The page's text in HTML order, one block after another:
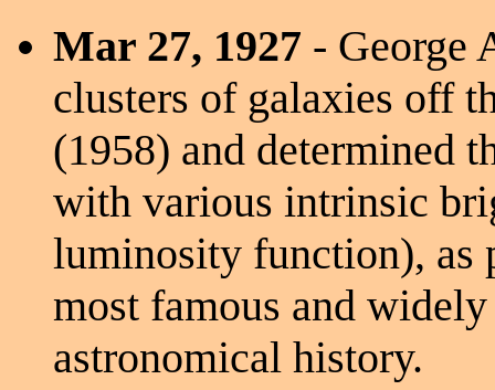
Mar 27, 1927 - George
clusters of galaxies off
(1958) and determined
with various intrinsic
luminosity function), as
most famous and
astronomical history.